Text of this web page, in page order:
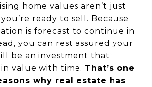
home values aren’t just
ready to sell. Because
is forecast to continue in
you can rest assured your
be an investment that
value with time. That’s one
why real estate has